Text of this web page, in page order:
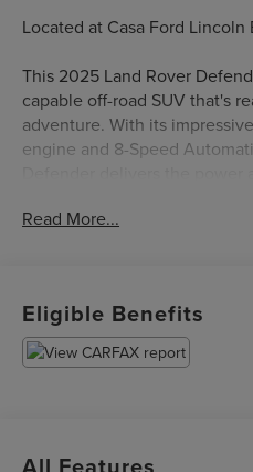
Located at Casa Ford Lincoln
This 2025 Land Rover
capable off-road SUV that's
adventure. With its
engine and 8-Speed
streets.
- Air Conditioning
- Power driver seat
- Remote keyless entry
- Heated steering wheel
Read More...
Eligible Benefits